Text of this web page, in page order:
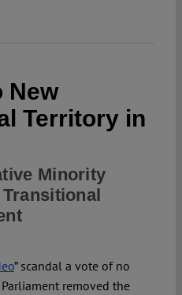
Authors
Spotlight
New
Territory in
Minority
” scandal a vote of no
removed the